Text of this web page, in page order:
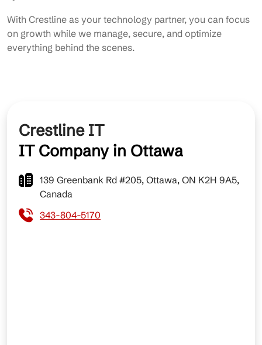
With Crestline as your technology partner, you can focus
on growth while we manage, secure, and optimize
everything behind the scenes.
Crestline IT
IT Company in Ottawa
139 Greenbank Rd #205, Ottawa, ON K2H 9A5,
Canada
343-804-5170